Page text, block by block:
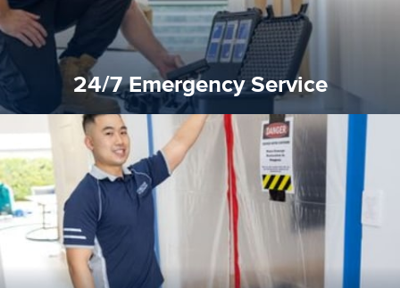
24/7 Emergency Service
Competitive Pricing
Reztor Restoration is highly respected in both the private
and insurance sectors, and you can be sure all our work is a
quality standard and a very competitive pricing structure.